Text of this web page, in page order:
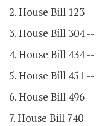
2. House Bill 123
3. House Bill 304
4. House Bill 434
5. House Bill 451
6. House Bill 496
7. House Bill 740